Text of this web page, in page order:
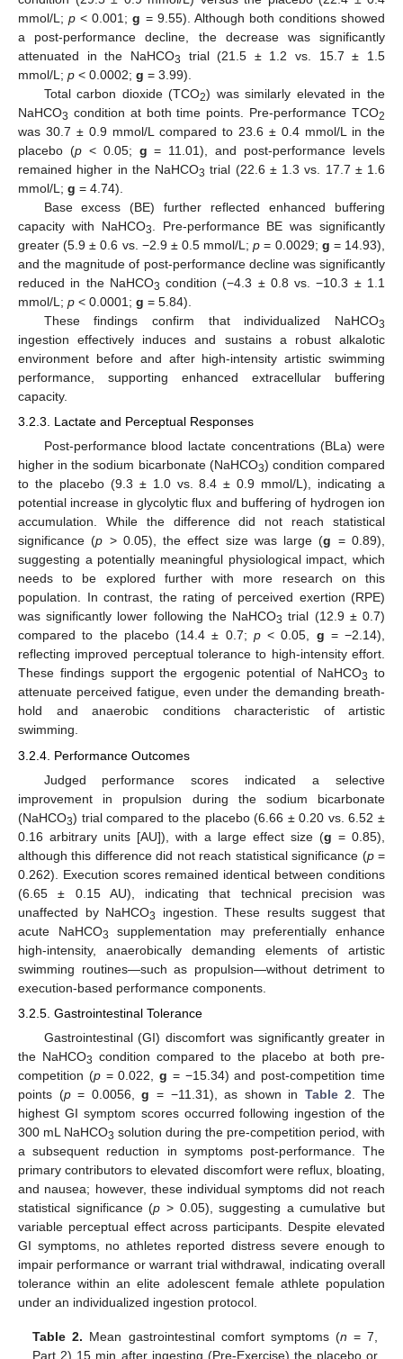
mmol/L;p < 0.001;g = 9.55). Although both conditions showed
a post-performance decline, the decrease was significantly
attenuated in the NaHCO3
trial (21.5 ± 1.2 vs. 15.7 ± 1.5
mmol/L; p < 0.0002; g = 3.99).
Total carbon dioxide (TCO2) was similarly elevated in the
NaHCO3 condition at both time points. Pre-performance TCO2
was 30.7 ± 0.9 mmol/L compared to 23.6 ± 0.4 mmol/L in the
placebo (p< 0.05; g = 11.01), and post-performance levels
remained higher in the NaHCO3 trial (22.6 ± 1.3 vs. 17.7 ± 1.6
mmol/L; g = 4.74).
Base excess (BE) further reflected enhanced buffering
capacity with NaHCO3
. Pre-performance BE was significantly
greater (5.9 ± 0.6 vs. −2.9 ± 0.5 mmol/L;p = 0.0029; g = 14.93),
and the magnitude of post-performance decline was significantly
reduced in the NaHCO3 condition (−4.3 ± 0.8 vs. −10.3 ± 1.1
mmol/L; p < 0.0001; g = 5.84).
These findings confirm that individualized NaHCO3
ingestion effectively induces and sustains a robust alkalotic
environment before and after high-intensity artistic swimming
performance, supporting enhanced extracellular buffering
capacity.
3.2.3. Lactate and Perceptual Responses
Post-performance blood lactate concentrations (BLa) were
higher in the sodium bicarbonate (NaHCO3) condition compared
to the placebo (9.3 ± 1.0 vs. 8.4 ± 0.9 mmol/L), indicating a
potential increase in glycolytic flux and buffering of hydrogen ion
accumulation. While the difference did not reach statistical
significance (p > 0.05), the effect size was large (g = 0.89),
suggesting a potentially meaningful physiological impact, which
needs to be explored further with more research on this
population. In contrast, the rating of perceived exertion (RPE)
was significantly lower following the NaHCO3 trial (12.9 ± 0.7)
compared to the placebo (14.4 ± 0.7; p< 0.05, g = −2.14),
reflecting improved perceptual tolerance to high-intensity effort.
These findings support the ergogenic potential of NaHCO3 to
attenuate perceived fatigue, even under the demanding breath-
hold and anaerobic conditions characteristic of artistic
swimming.
3.2.4. Performance Outcomes
Judged performance scores indicated a selective
improvement in propulsion during the sodium bicarbonate
(NaHCO3) trial compared to the placebo (6.66 ± 0.20 vs. 6.52 ±
0.16 arbitrary units [AU]), with a large effect size (g = 0.85),
although this difference did not reach statistical significance (p=
0.262). Execution scores remained identical between conditions
(6.65 ± 0.15 AU), indicating that technical precision was
unaffected by NaHCO3
ingestion. These results suggest that
acute NaHCO3
supplementation may preferentially enhance
high-intensity, anaerobically demanding elements of artistic
swimming routines—such as propulsion—without detriment to
execution-based performance components.
3.2.5. Gastrointestinal Tolerance
Gastrointestinal (GI) discomfort was significantly greater in
the NaHCO3 condition compared to the placebo at both pre-
competition (p= 0.022,g = −15.34) and post-competition time
points (p= 0.0056,g = −11.31), as shown in Table 2 . The
highest GI symptom scores occurred following ingestion of the
300 mL NaHCO3 solution during the pre-competition period, with
a subsequent reduction in symptoms post-performance. The
primary contributors to elevated discomfort were reflux, bloating,
and nausea; however, these individual symptoms did not reach
statistical significance (p > 0.05), suggesting a cumulative but
variable perceptual effect across participants. Despite elevated
GI symptoms, no athletes reported distress severe enough to
impair performance or warrant trial withdrawal, indicating overall
tolerance within an elite adolescent female athlete population
under an individualized ingestion protocol.
Table 2. Mean gastrointestinal comfort symptoms (n = 7,
Part 2) 15 min after ingesting (Pre-Exercise) the placebo or
13. May
14. May
15. May
16. May
17. May
18. May
19. May
20. May
21. May
23. May
24. May
25. May
26. May
27. May
28. May
29. May
30. May
31. May
2. Jun
3. Jun
4. Jun
5. Jun
6. Jun
7. Jun
8. Jun
9. Jun
10. Jun
12. Jun
13. Jun
14. Jun
15. Jun
16. Jun
17. Jun
18. Jun
19. Jun
20. Jun
22. Jun
23. Jun
24. Jun
25. Jun
26. Jun
27. Jun
28. Jun
29. Jun
30. Jun
10. Jul
12. Jul
13. Jul
14. Jul
15. Jul
16. Jul
17. Jul
18. Jul
19. Jul
20. Jul
22. Jul
23. Jul
24. Jul
25. Jul
26. Jul
27. Jul
28. Jul
29. Jul
30. Jul
1. Aug
2. Aug
3. Aug
4. Aug
5. Aug
6. Aug
7. Aug
8. Aug
9. Aug